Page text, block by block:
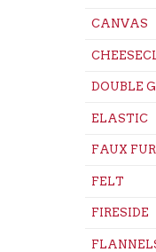
CANVAS
DOUBLE
ELASTIC
FAUX FUR
FELT
FIRESIDE